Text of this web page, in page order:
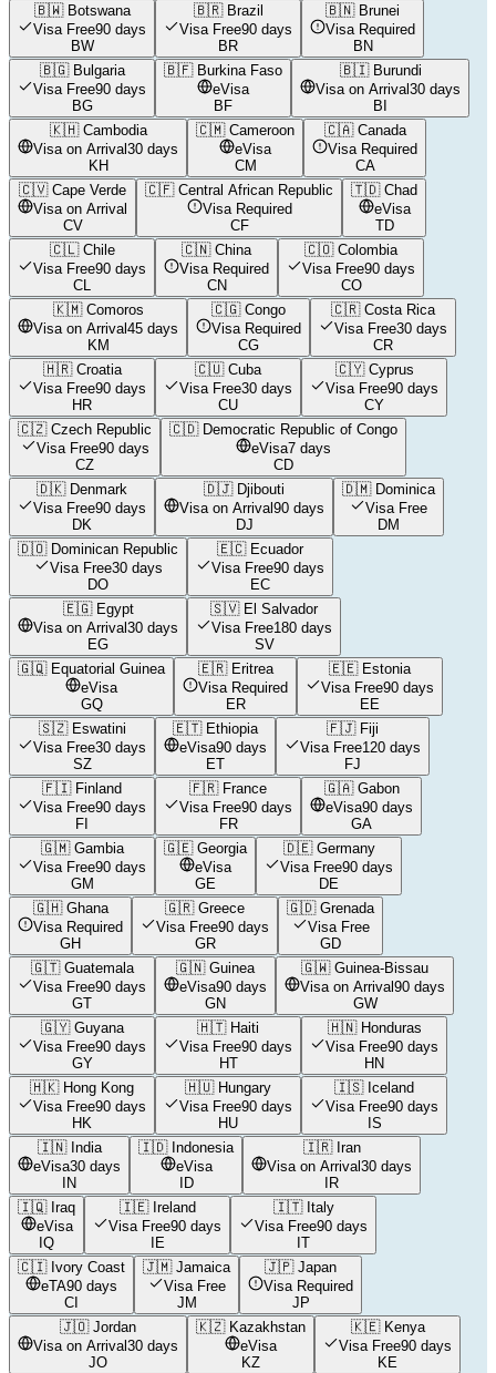
🇧🇼 Botswana
Visa Free90 days
BW
🇧🇷 Brazil
Visa Free90 days
BR
🇧🇳 Brunei
Visa Required
BN
🇧🇬 Bulgaria
Visa Free90 days
BG
🇧🇫 Burkina Faso
eVisa
BF
🇧🇮 Burundi
Visa on Arrival30 days
BI
🇰🇭 Cambodia
Visa on Arrival30 days
KH
🇨🇲 Cameroon
eVisa
CM
🇨🇦 Canada
Visa Required
CA
🇨🇻 Cape Verde
Visa on Arrival
CV
🇨🇫 Central African Republic
Visa Required
CF
🇹🇩 Chad
eVisa
TD
🇨🇱 Chile
Visa Free90 days
CL
🇨🇳 China
Visa Required
CN
🇨🇴 Colombia
Visa Free90 days
CO
🇰🇲 Comoros
Visa on Arrival45 days
KM
🇨🇬 Congo
Visa Required
CG
🇨🇷 Costa Rica
Visa Free30 days
CR
🇭🇷 Croatia
Visa Free90 days
HR
🇨🇺 Cuba
Visa Free30 days
CU
🇨🇾 Cyprus
Visa Free90 days
CY
🇨🇿 Czech Republic
Visa Free90 days
CZ
🇨🇩 Democratic Republic of Congo
eVisa7 days
CD
🇩🇰 Denmark
Visa Free90 days
DK
🇩🇯 Djibouti
Visa on Arrival90 days
DJ
🇩🇲 Dominica
Visa Free
DM
🇩🇴 Dominican Republic
Visa Free30 days
DO
🇪🇨 Ecuador
Visa Free90 days
EC
🇪🇬 Egypt
Visa on Arrival30 days
EG
🇸🇻 El Salvador
Visa Free180 days
SV
🇬🇶 Equatorial Guinea
eVisa
GQ
🇪🇷 Eritrea
Visa Required
ER
🇪🇪 Estonia
Visa Free90 days
EE
🇸🇿 Eswatini
Visa Free30 days
SZ
🇪🇹 Ethiopia
eVisa90 days
ET
🇫🇯 Fiji
Visa Free120 days
FJ
🇫🇮 Finland
Visa Free90 days
FI
🇫🇷 France
Visa Free90 days
FR
🇬🇦 Gabon
eVisa90 days
GA
🇬🇲 Gambia
Visa Free90 days
GM
🇬🇪 Georgia
eVisa
GE
🇩🇪 Germany
Visa Free90 days
DE
🇬🇭 Ghana
Visa Required
GH
🇬🇷 Greece
Visa Free90 days
GR
🇬🇩 Grenada
Visa Free
GD
🇬🇹 Guatemala
Visa Free90 days
GT
🇬🇳 Guinea
eVisa90 days
GN
🇬🇼 Guinea-Bissau
Visa on Arrival90 days
GW
🇬🇾 Guyana
Visa Free90 days
GY
🇭🇹 Haiti
Visa Free90 days
HT
🇭🇳 Honduras
Visa Free90 days
HN
🇭🇰 Hong Kong
Visa Free90 days
HK
🇭🇺 Hungary
Visa Free90 days
HU
🇮🇸 Iceland
Visa Free90 days
IS
🇮🇳 India
eVisa30 days
IN
🇮🇩 Indonesia
eVisa
ID
🇮🇷 Iran
Visa on Arrival30 days
IR
🇮🇶 Iraq
eVisa
IQ
🇮🇪 Ireland
Visa Free90 days
IE
🇮🇹 Italy
Visa Free90 days
IT
🇨🇮 Ivory Coast
eTA90 days
CI
🇯🇲 Jamaica
Visa Free
JM
🇯🇵 Japan
Visa Required
JP
🇯🇴 Jordan
Visa on Arrival30 days
JO
🇰🇿 Kazakhstan
eVisa
KZ
🇰🇪 Kenya
Visa Free90 days
KE